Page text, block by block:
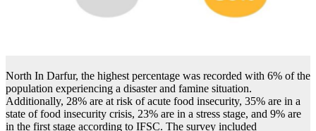
North In Darfur, the highest percentage was recorded with 6% of the
population experiencing a disaster and famine situation.
Additionally, 28% are at risk of acute food insecurity, 35% are in a
state of food insecurity crisis, 23% are in a stress stage, and 9% are
in the first stage according to IFSC. The survey included